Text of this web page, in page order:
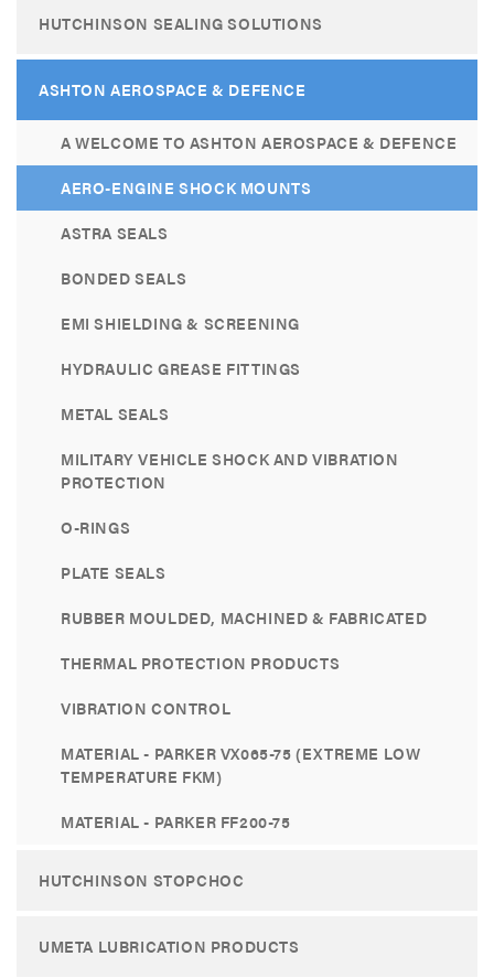
HUTCHINSON SEALING SOLUTIONS
ASHTON AEROSPACE & DEFENCE
A WELCOME TO ASHTON AEROSPACE & DEFENCE
AERO-ENGINE SHOCK MOUNTS
ASTRA SEALS
BONDED SEALS
EMI SHIELDING & SCREENING
HYDRAULIC GREASE FITTINGS
METAL SEALS
MILITARY VEHICLE SHOCK AND VIBRATION
PROTECTION
O-RINGS
PLATE SEALS
RUBBER MOULDED, MACHINED & FABRICATED
THERMAL PROTECTION PRODUCTS
VIBRATION CONTROL
MATERIAL - PARKER VX065-75 (EXTREME LOW
TEMPERATURE FKM)
MATERIAL - PARKER FF200-75
HUTCHINSON STOPCHOC
UMETA LUBRICATION PRODUCTS